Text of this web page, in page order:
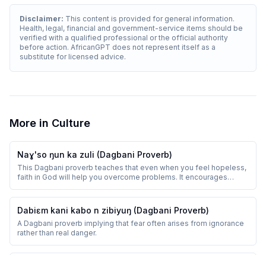
Disclaimer: This content is provided for general information.
Health, legal, financial and government-service items should be
verified with a qualified professional or the official authority
before action. AfricanGPT does not represent itself as a
substitute for licensed advice.
More in Culture
Naɣ'so ŋun ka zuli (Dagbani Proverb)
This Dagbani proverb teaches that even when you feel hopeless,
faith in God will help you overcome problems. It encourages
Dabiɛm kani kabo n zibiyuŋ (Dagbani Proverb)
A Dagbani proverb implying that fear often arises from ignorance
rather than real danger.